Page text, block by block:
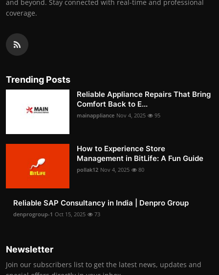
and beyond. Stay connected with real-time and professional
coverage.
Trending Posts
Reliable Appliance Repairs That Bring
Comfort Back to E...
mainappliance Nov 4, 2025 95
How to Experience Store
Management in BitLife: A Fun Guide
pollak12 Nov 4, 2025 80
Reliable SAP Consultancy in India | Denpro Group
denprogroup-1 Oct 15, 2025 73
Newsletter
Join our subscribers list to get the latest news, updates and